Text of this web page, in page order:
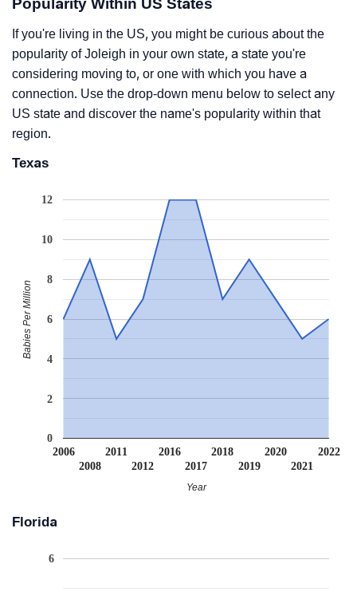
If you're living in the US, you might be curious about the
popularity of Joleigh in your own state, a state you're
considering moving to, or one with which you have a
connection. Use the drop-down menu below to select any
US state and discover the name's popularity within that
region.
Texas
2006
2008
2011
2012
2016
2017
2018
2019
2020
2021
2022
0
2
4
6
8
10
12
Year
Babies Per Million
Florida
6